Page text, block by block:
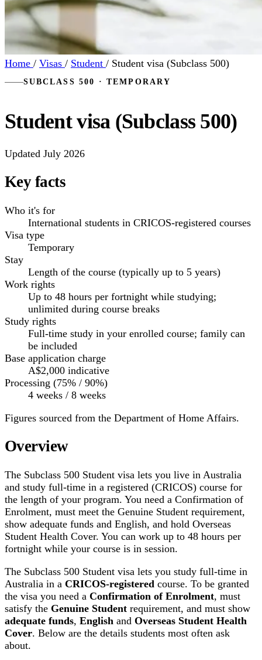
Home / Visas / Student / Student visa (Subclass 500)
SUBCLASS 500 · TEMPORARY
Student visa (Subclass 500)
Updated July 2026
Key facts
Who it's for
International students in CRICOS-registered courses
Visa type
Temporary
Stay
Length of the course (typically up to 5 years)
Work rights
Up to 48 hours per fortnight while studying;
unlimited during course breaks
Study rights
Full-time study in your enrolled course; family can
be included
Base application charge
A$2,000 indicative
Processing (75% / 90%)
4 weeks / 8 weeks
Figures sourced from the Department of Home Affairs.
Overview
The Subclass 500 Student visa lets you live in Australia
and study full-time in a registered (CRICOS) course for
the length of your program. You need a Confirmation of
Enrolment, must meet the Genuine Student requirement,
show adequate funds and English, and hold Overseas
Student Health Cover. You can work up to 48 hours per
fortnight while your course is in session.
The Subclass 500 Student visa lets you study full-time in
Australia in a CRICOS-registered course. To be granted
the visa you need a Confirmation of Enrolment, must
satisfy the Genuine Student requirement, and must show
adequate funds, English and Overseas Student Health
Cover. Below are the details students most often ask
about.